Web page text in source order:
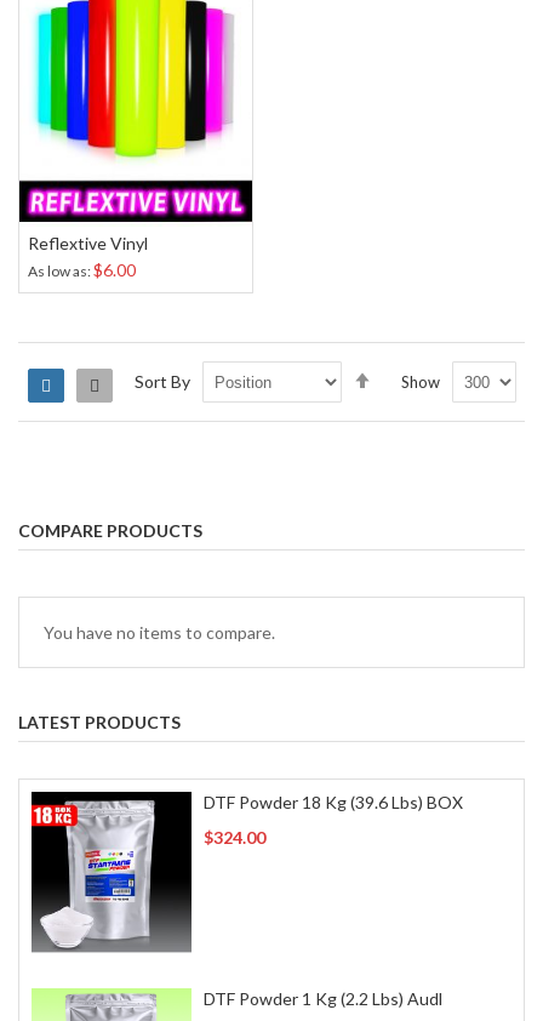
Reflextive Vinyl
As low as $6.00
Grid List Sort By
Direction
Show
COMPARE PRODUCTS
You have no items to compare.
LATEST PRODUCTS
DTF Powder 18 Kg (39.6 Lbs) BOX
$324.00
DTF Powder 1 Kg (2.2 Lbs) Audl